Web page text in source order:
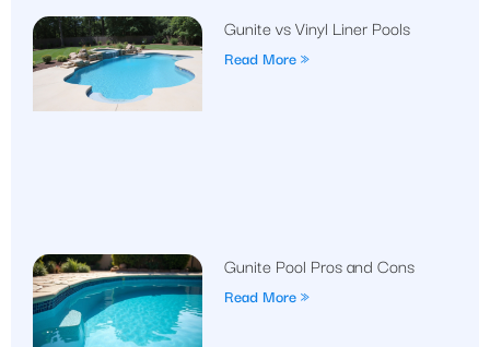
Gunite vs Vinyl Liner Pools
Read More »
Gunite Pool Pros and Cons
Read More »